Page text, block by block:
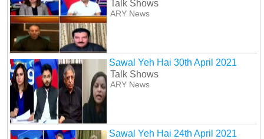
Talk Shows
ARY News
Sawal Yeh Hai 30th April 2021
Talk Shows
ARY News
Sawal Yeh Hai 24th April 2021